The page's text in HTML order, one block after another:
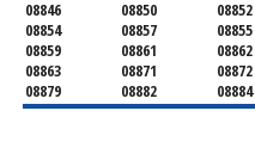
08846
08850
08852
08854
08857
08855
08859
08861
08862
08863
08871
08872
08879
08882
08884
08899
08901
08902